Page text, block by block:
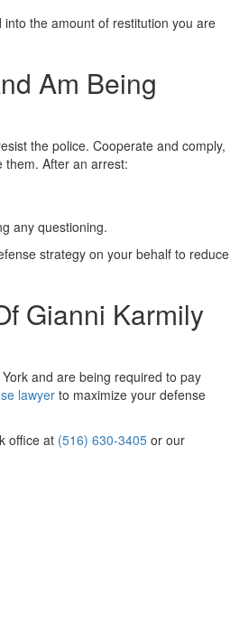
the amount of restitution you are
Am Being
the police. Cooperate and comply,
them. After an arrest:
any questioning.
strategy on your behalf to reduce
Gianni Karmily
and are being required to pay
lawyerto maximize your defense
office at (516) 630-3405 or our